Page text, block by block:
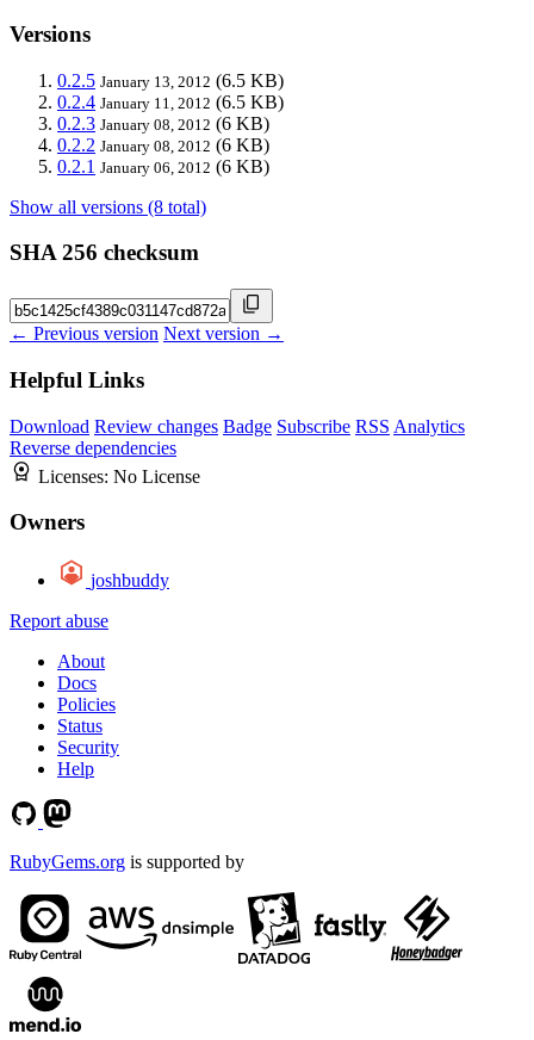
Versions
0.2.5 January 13, 2012 (6.5 KB)
0.2.4 January 11, 2012 (6.5 KB)
0.2.3 January 08, 2012 (6 KB)
0.2.2 January 08, 2012 (6 KB)
0.2.1 January 06, 2012 (6 KB)
Show all versions (8 total)
SHA 256 checksum
← Previous version Next version →
Helpful Links
Download Review changes Badge Subscribe RSS Analytics
Reverse dependencies
Licenses: No License
Owners
joshbuddy
Report abuse
About
Docs
Policies
Status
Security
Help
RubyGems.org is supported by